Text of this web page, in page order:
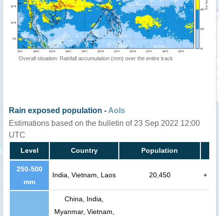
Overall situation: Rainfall accumulation (mm) over the entire track
Rain exposed population - AoIs
Estimations based on the bulletin of 23 Sep 2022 12:00
UTC
Level Country Population
250-500
mm
India, Vietnam, Laos 20,450 +
China, India,
Myanmar, Vietnam,